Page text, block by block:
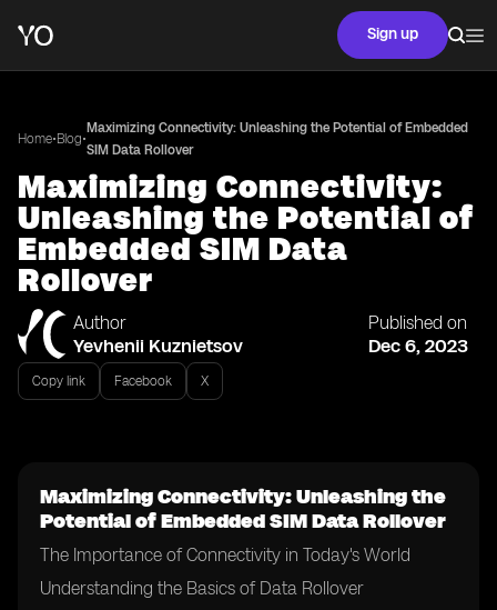
Sign up
Home•Blog•
Maximizing Connectivity: Unleashing the Potential of Embedded
SIM Data Rollover
Maximizing Connectivity:
Unleashing the Potential of
Embedded SIM Data
Rollover
Author
Yevhenii Kuznietsov
Published on
Dec 6, 2023
Copy link Facebook X
Maximizing Connectivity: Unleashing the
Potential of Embedded SIM Data Rollover
The Importance of Connectivity in Today's World
Understanding the Basics of Data Rollover